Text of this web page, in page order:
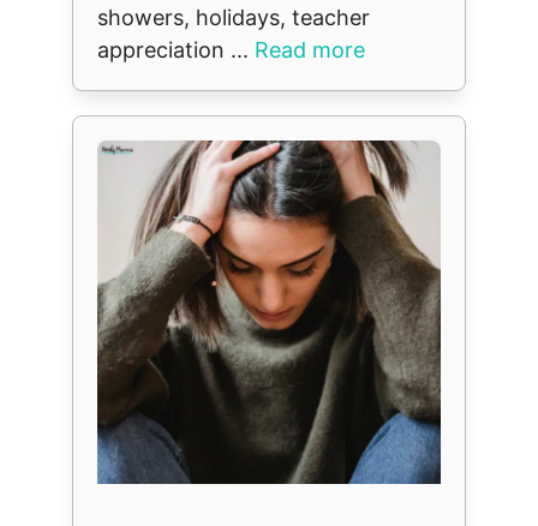
showers, holidays, teacher
appreciation ... Read more